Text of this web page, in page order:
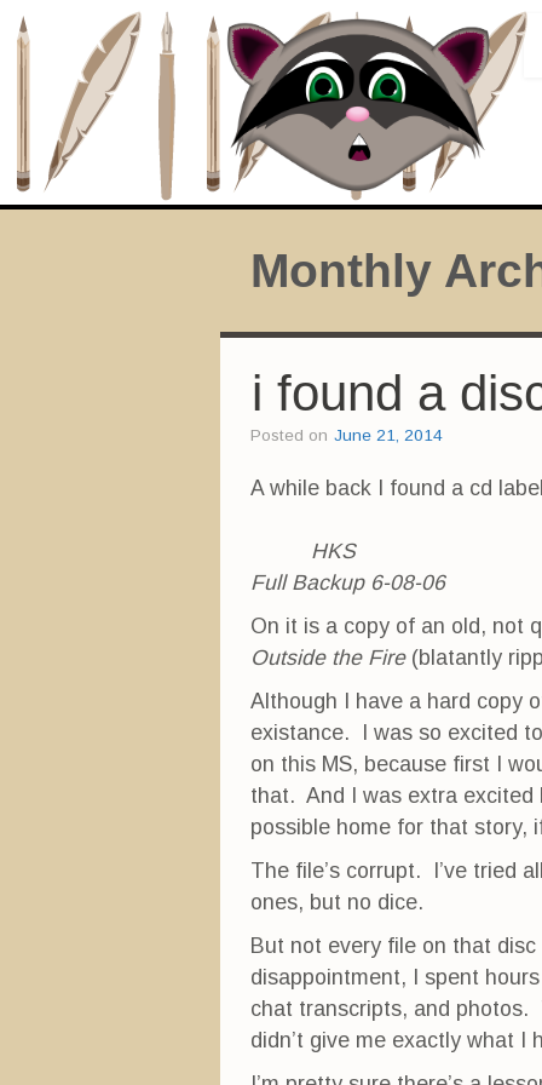
Monthly
i found a
Posted on June 21, 2014
A while back I found a cd
HKS
Full Backup 6-08-06
On it is a copy of an old, not
Outside the Fire(blatantly
Although I have a hard copy
existance. I was so excited
on this MS, because first I
that. And I was extra excited
possible home for that story,
The file’s corrupt. I’ve tried
ones, but no dice.
But not every file on that
disappointment, I spent
chat transcripts, and
didn’t give me exactly what I